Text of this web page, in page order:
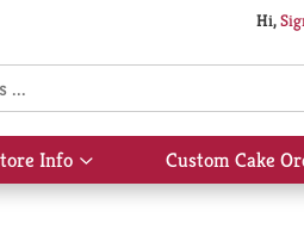
Hi,
Info
Show
submenu
Custom Cake